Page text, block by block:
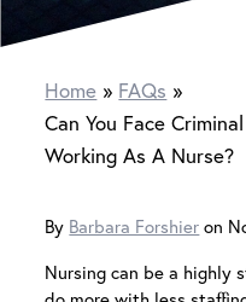
Home
FAQs
Can You Face
Working As A Nurse?
By Barbara Forshier on
Nursing can be a highly